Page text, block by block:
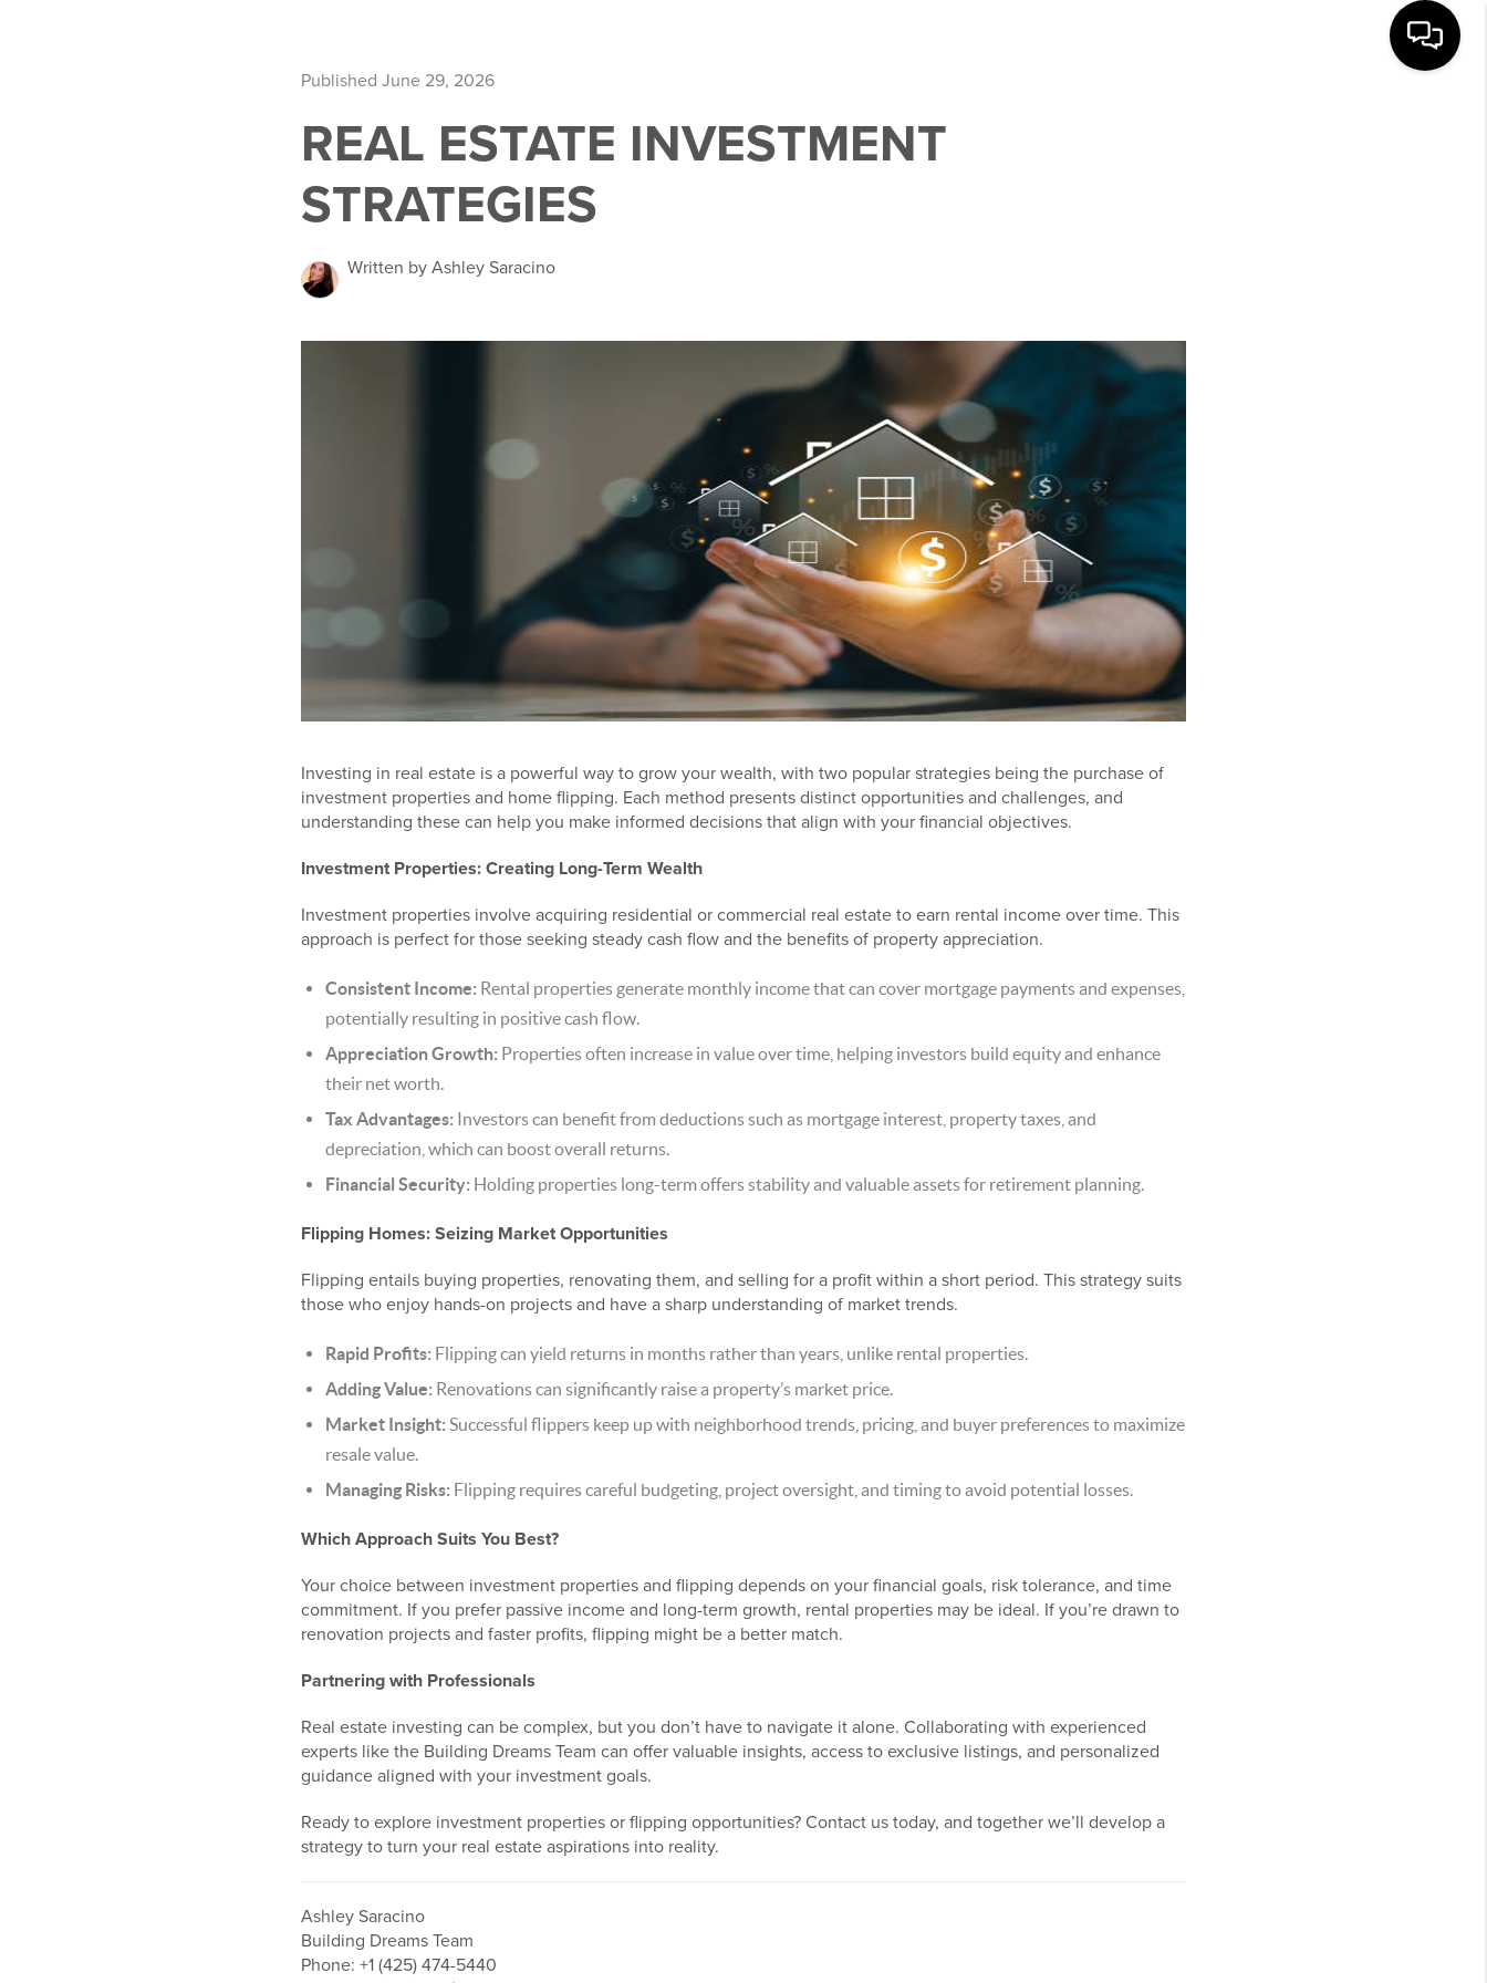
Published June 29, 2026
REAL ESTATE INVESTMENT
STRATEGIES
Written by Ashley Saracino
Investing in real estate is a powerful way to grow your wealth, with two popular strategies being the purchase of
investment properties and home flipping. Each method presents distinct opportunities and challenges, and
understanding these can help you make informed decisions that align with your financial objectives.
Investment Properties: Creating Long-Term Wealth
Investment properties involve acquiring residential or commercial real estate to earn rental income over time. This
approach is perfect for those seeking steady cash flow and the benefits of property appreciation.
Consistent Income: Rental properties generate monthly income that can cover mortgage payments and expenses,
potentially resulting in positive cash flow.
Appreciation Growth: Properties often increase in value over time, helping investors build equity and enhance
their net worth.
Tax Advantages: Investors can benefit from deductions such as mortgage interest, property taxes, and
depreciation, which can boost overall returns.
Financial Security: Holding properties long-term offers stability and valuable assets for retirement planning.
Flipping Homes: Seizing Market Opportunities
Flipping entails buying properties, renovating them, and selling for a profit within a short period. This strategy suits
those who enjoy hands-on projects and have a sharp understanding of market trends.
Rapid Profits: Flipping can yield returns in months rather than years, unlike rental properties.
Adding Value: Renovations can significantly raise a property’s market price.
Market Insight: Successful flippers keep up with neighborhood trends, pricing, and buyer preferences to maximize
resale value.
Managing Risks: Flipping requires careful budgeting, project oversight, and timing to avoid potential losses.
Which Approach Suits You Best?
Your choice between investment properties and flipping depends on your financial goals, risk tolerance, and time
commitment. If you prefer passive income and long-term growth, rental properties may be ideal. If you’re drawn to
renovation projects and faster profits, flipping might be a better match.
Partnering with Professionals
Real estate investing can be complex, but you don’t have to navigate it alone. Collaborating with experienced
experts like the Building Dreams Team can offer valuable insights, access to exclusive listings, and personalized
guidance aligned with your investment goals.
Ready to explore investment properties or flipping opportunities? Contact us today, and together we’ll develop a
strategy to turn your real estate aspirations into reality.
Ashley Saracino
Building Dreams Team
Phone: +1 (425) 474-5440